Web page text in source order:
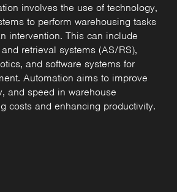
involves the use of technology,
to perform warehousing tasks
intervention. This can include
retrieval systems (AS/RS),
and software systems for
Automation aims to improve
and speed in warehouse
costs and enhancing productivity.